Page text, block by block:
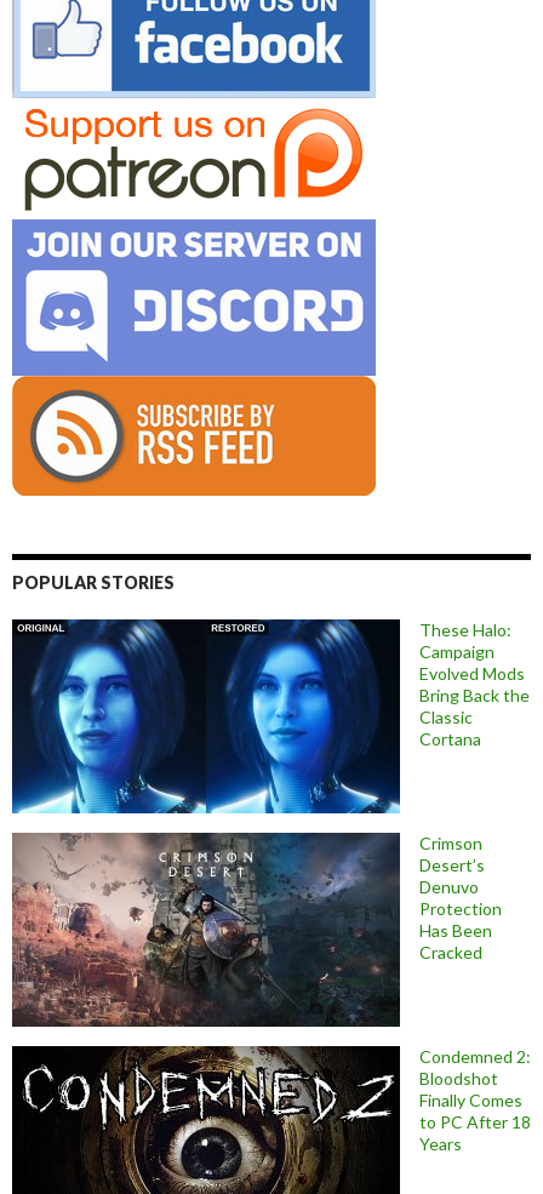
POPULAR STORIES
These Halo:
Campaign
Evolved Mods
Bring Back the
Classic
Cortana
Crimson
Desert’s
Denuvo
Protection
Has Been
Cracked
Condemned 2:
Bloodshot
Finally Comes
to PC After 18
Years